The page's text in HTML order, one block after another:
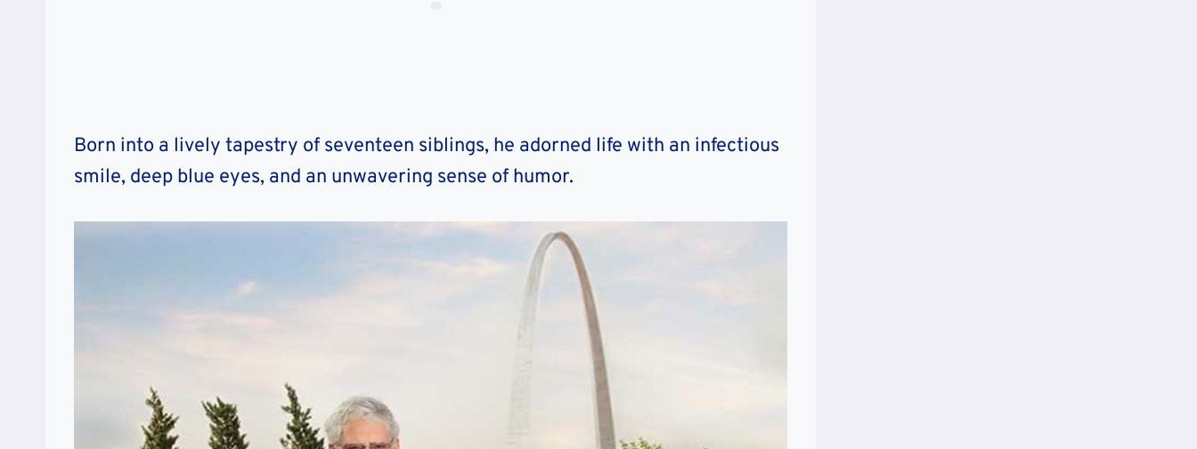
Born into a lively tapestry of seventeen siblings, he adorned life with an infectious
smile, deep blue eyes, and an unwavering sense of humor.